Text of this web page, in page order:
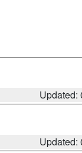
Updated:
Updated: